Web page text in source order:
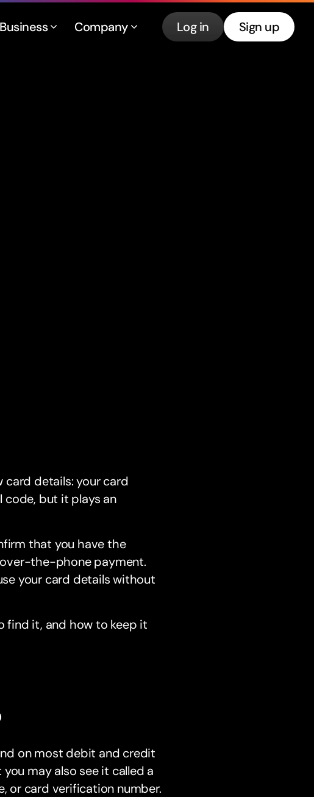
Business Company Log in Sign up
card details: your card
code, but it plays an
that you have the
the-phone payment.
your card details without
find it, and how to keep it
on most debit and credit
may also see it called a
or card verification number.